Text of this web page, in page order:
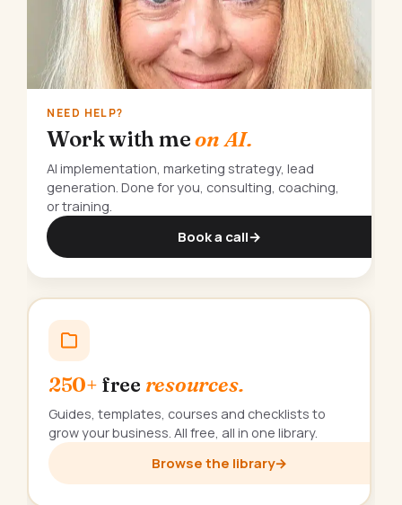
NEED HELP?
Work with meon AI.
AI implementation, marketing strategy, lead
generation. Done for you, consulting, coaching,
or training.
Book a call→
250+ free resources.
Guides, templates, courses and checklists to
grow your business. All free, all in one library.
Browse the library→